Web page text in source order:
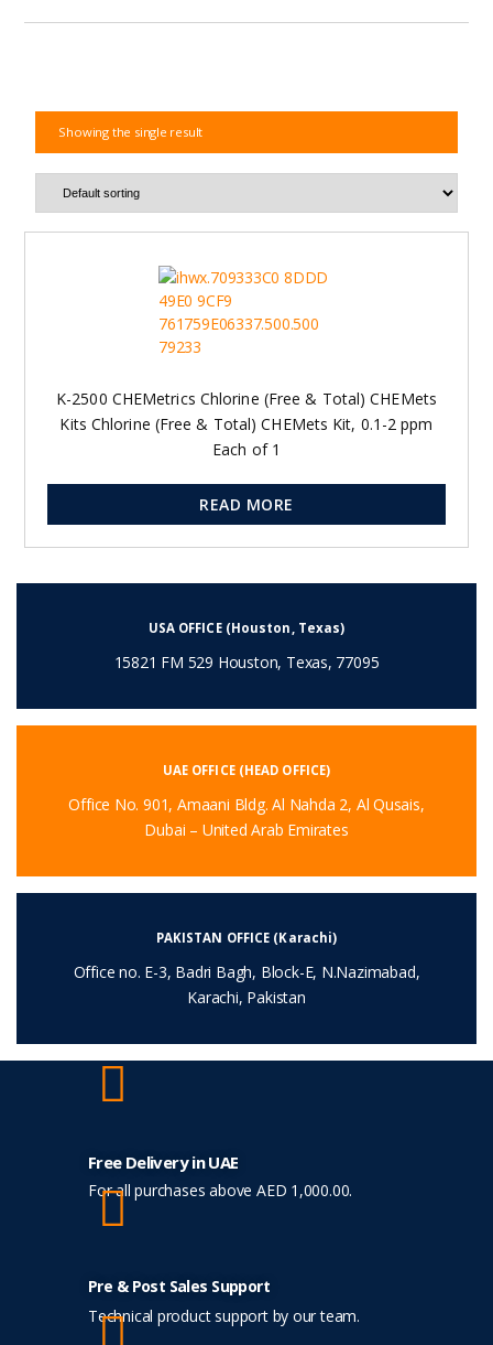
Showing the single result
K-2500 CHEMetrics Chlorine (Free & Total) CHEMets
Kits Chlorine (Free & Total) CHEMets Kit, 0.1-2 ppm
Each of 1
READ MORE
USA OFFICE (Houston, Texas)
15821 FM 529 Houston, Texas, 77095
UAE OFFICE (HEAD OFFICE)
Office No. 901, Amaani Bldg. Al Nahda 2, Al Qusais,
Dubai – United Arab Emirates
PAKISTAN OFFICE (Karachi)
Office no. E-3, Badri Bagh, Block-E, N.Nazimabad,
Karachi, Pakistan
Free Delivery in UAE
For all purchases above AED 1,000.00.
Pre & Post Sales Support
Technical product support by our team.